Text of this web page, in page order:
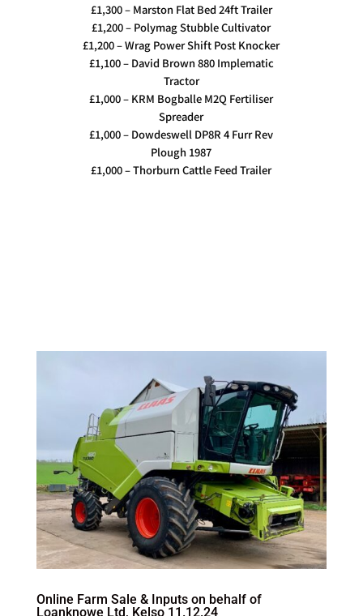
£1,300 – Marston Flat Bed 24ft Trailer
£1,200 – Polymag Stubble Cultivator
£1,200 – Wrag Power Shift Post Knocker
£1,100 – David Brown 880 Implematic
Tractor
£1,000 – KRM Bogballe M2Q Fertiliser
Spreader
£1,000 – Dowdeswell DP8R 4 Furr Rev
Plough 1987
£1,000 – Thorburn Cattle Feed Trailer
Online Farm Sale & Inputs on behalf of
Loanknowe Ltd, Kelso 11.12.24